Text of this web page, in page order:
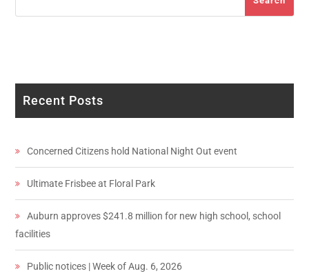
Recent Posts
Concerned Citizens hold National Night Out event
Ultimate Frisbee at Floral Park
Auburn approves $241.8 million for new high school, school
facilities
Public notices | Week of Aug. 6, 2026